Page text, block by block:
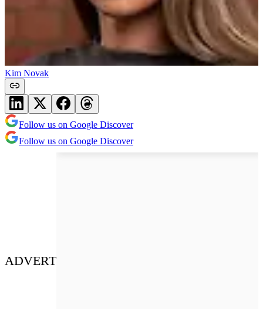
Kim Novak
Follow us on Google Discover
Follow us on Google Discover
ADVERT